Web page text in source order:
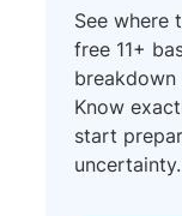
See where
free 11+
Know
start
uncertainty.